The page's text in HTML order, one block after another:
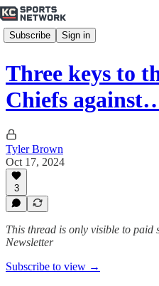
Subscribe Sign in
Three keys to
Chiefs
Tyler Brown
Oct 17, 2024
3
This thread is only visible to paid
Newsletter
Subscribe to view →